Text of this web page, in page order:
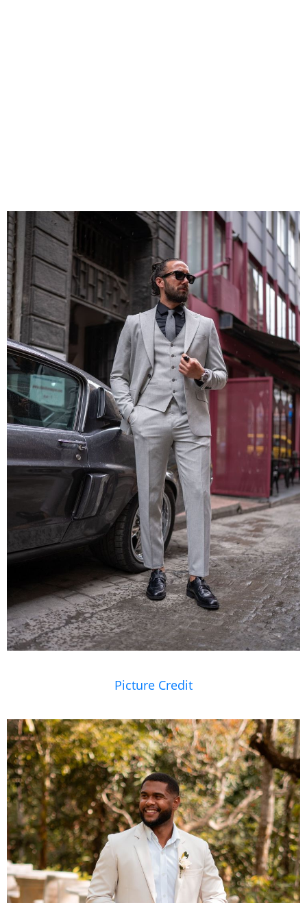
Picture Credit